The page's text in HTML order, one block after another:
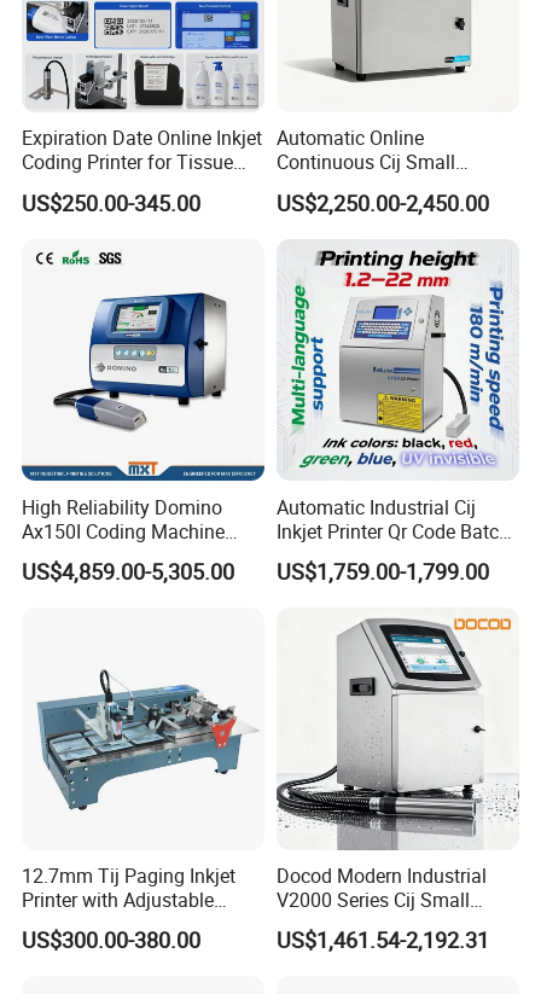
Expiration Date Online Inkjet
Coding Printer for Tissue
Plastic Bags Carton
Packaging
US$250.00-345.00
Automatic Online
Continuous Cij Small
Character Inkjet Printer for
Date Batch Coding
US$2,250.00-2,450.00
High Reliability Domino
Ax150I Coding Machine
with IP55 Protection
US$4,859.00-5,305.00
Automatic Industrial Cij
Inkjet Printer Qr Code Batch
Number Printing Coding
Machine
US$1,759.00-1,799.00
12.7mm Tij Paging Inkjet
Printer with Adjustable
Speed Suitable for Factory
Inkjet Printers
US$300.00-380.00
Docod Modern Industrial
V2000 Series Cij Small
Character Inkjet Printer for
Date Coding
US$1,461.54-2,192.31